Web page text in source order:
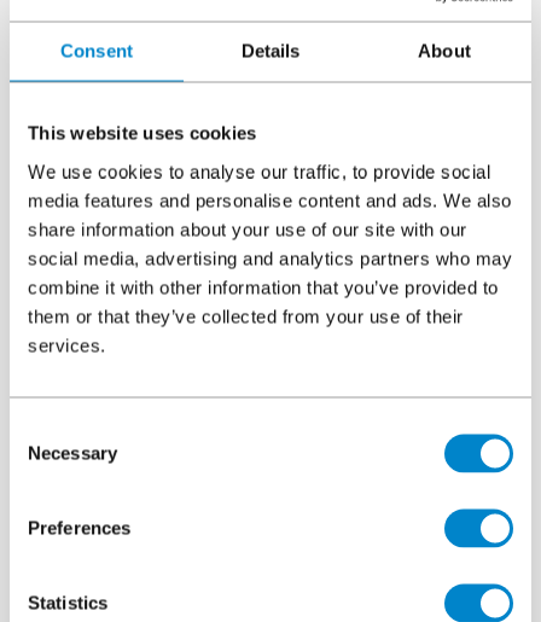
Consent Details About
This website uses cookies
We use cookies to analyse our traffic, to provide social
media features and personalise content and ads. We also
share information about your use of our site with our
social media, advertising and analytics partners who may
combine it with other information that you’ve provided to
them or that they’ve collected from your use of their
services.
Selection
Necessary
Preferences
Statistics
areas as we as high levels of slip and skid resistance.
Both systems allowed for customisation in terms of colour and
markings, improving wayfinding and giving the car park a
modern, clean look. Importantly, Triflex’s rapid-curing PMMA
technology enabled the car park to remain operational during
the refurbishment, minimising disruption to businesses and
visitors, which was vital due to the single access route.
The project was carried out by
Triflex Authorised Contractor
Larsen Contracts Ltd, ensuring expert installation. The
completed works not only enhance the user experience and
aesthetics but also ensure long-term structural protection and